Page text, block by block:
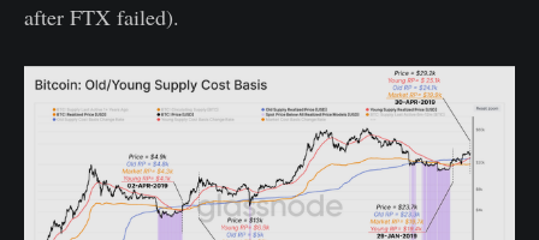
after FTX failed).